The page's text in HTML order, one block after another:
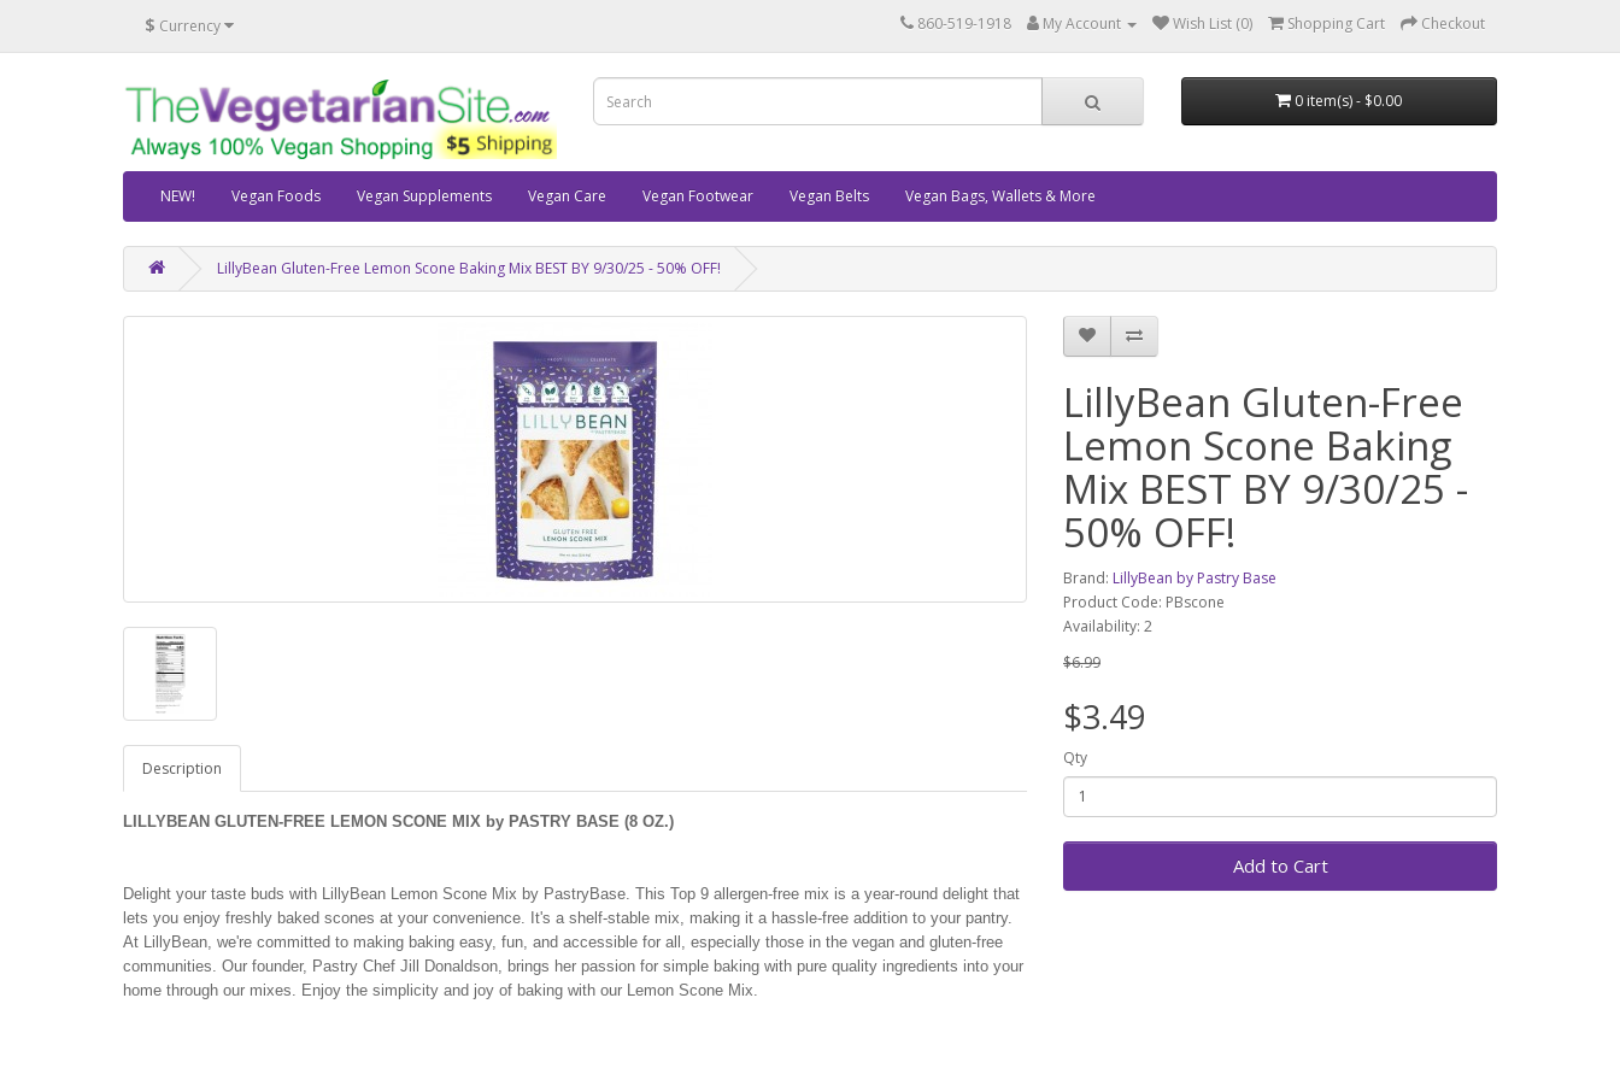
$ Currency 860-519-1918 My Account Wish List (0) Shopping Cart Checkout
0 item(s) - $0.00
NEW! Vegan Foods Vegan Supplements Vegan Care Vegan Footwear Vegan Belts Vegan Bags, Wallets & More
LillyBean Gluten-Free Lemon Scone Baking Mix BEST BY 9/30/25 - 50% OFF!
Description
LILLYBEAN GLUTEN-FREE LEMON SCONE MIX by PASTRY BASE (8 OZ.)
Delight your taste buds with LillyBean Lemon Scone Mix by PastryBase. This Top 9 allergen-free mix is a year-round delight that
lets you enjoy freshly baked scones at your convenience. It's a shelf-stable mix, making it a hassle-free addition to your pantry.
At LillyBean, we're committed to making baking easy, fun, and accessible for all, especially those in the vegan and gluten-free
communities. Our founder, Pastry Chef Jill Donaldson, brings her passion for simple baking with pure quality ingredients into your
home through our mixes. Enjoy the simplicity and joy of baking with our Lemon Scone Mix.
LillyBean Gluten-Free
Lemon Scone Baking
Mix BEST BY 9/30/25 -
50% OFF!
Brand: LillyBean by Pastry Base
Product Code: PBscone
Availability: 2
$6.99
$3.49
Qty
Add to Cart